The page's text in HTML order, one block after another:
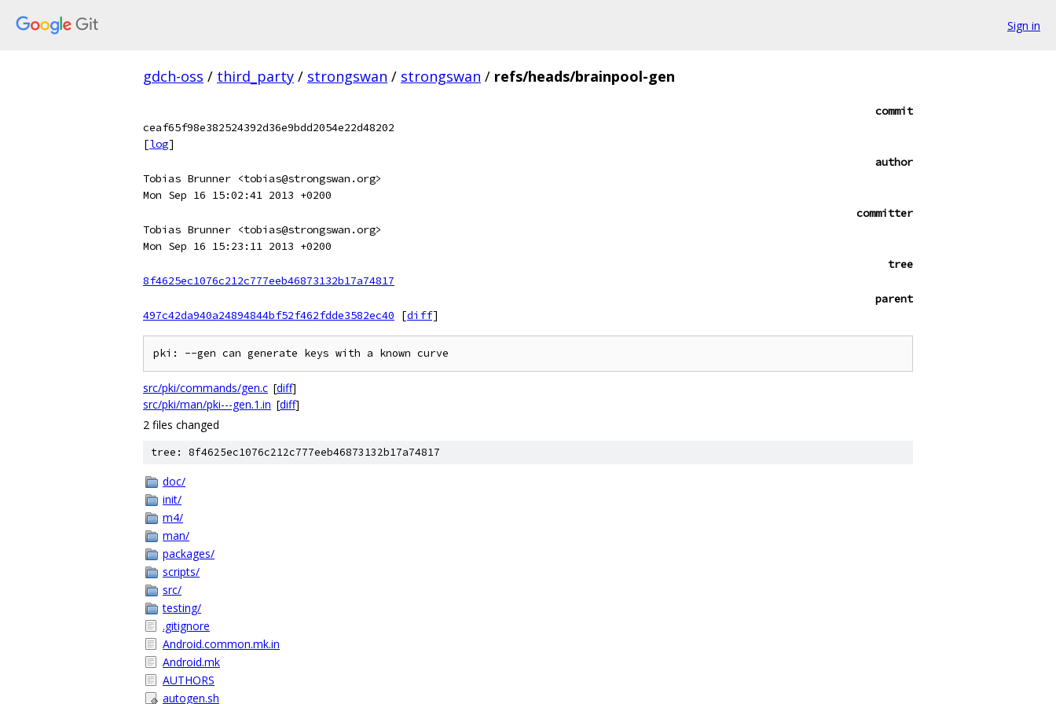
Sign in
gdch-oss / third_party / strongswan / strongswan / refs/heads/brainpool-gen
commit
ceaf65f98e382524392d36e9bdd2054e22d48202
[log]
author
Tobias Brunner <tobias@strongswan.org>
Mon Sep 16 15:02:41 2013 +0200
committer
Tobias Brunner <tobias@strongswan.org>
Mon Sep 16 15:23:11 2013 +0200
tree
8f4625ec1076c212c777eeb46873132b17a74817
parent
497c42da940a24894844bf52f462fdde3582ec40
[diff]
src/pki/commands/gen.c [diff]
src/pki/man/pki---gen.1.in [diff]
2 files changed
tree: 8f4625ec1076c212c777eeb46873132b17a74817
doc/
init/
m4/
man/
packages/
scripts/
src/
testing/
.gitignore
Android.common.mk.in
Android.mk
AUTHORS
autogen.sh